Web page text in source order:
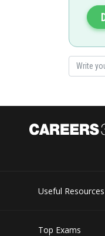
Useful Resources
Top Exams